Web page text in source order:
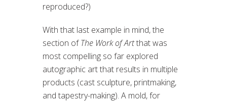
reproduced?)
With that last example in mind, the
section ofThe Work of Artthat was
most compelling so far explored
autographic art that results in multiple
products (cast sculpture, printmaking,
and tapestry-making). A mold, for